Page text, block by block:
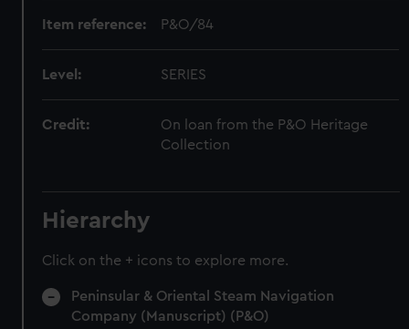
Item reference: P&O/84
Level: SERIES
Credit:
On loan from the P&O Heritage
Collection
Hierarchy
Click on the + icons to explore more.
Peninsular & Oriental Steam Navigation
Company (Manuscript) (P&O)